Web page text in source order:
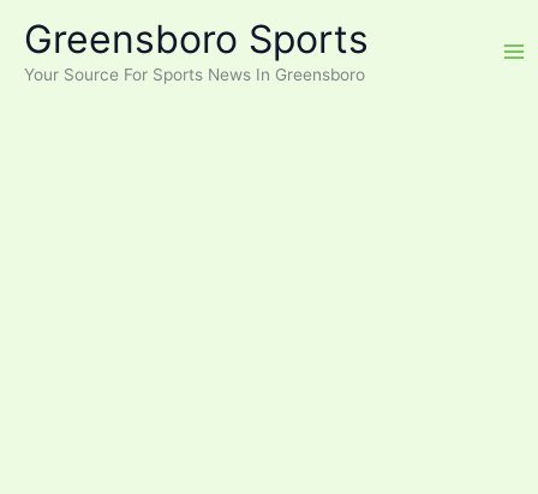
content
Greensboro Sports
Your Source For Sports News In Greensboro